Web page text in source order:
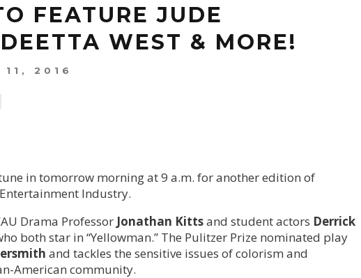
FEATURE JUDE
WEST & MORE!
11, 2016
in tomorrow morning at 9 a.m. for another edition of
Entertainment Industry.
Drama Professor Jonathan Kittsand student actors Derrick
both star in “Yellowman.” The Pulitzer Prize nominated play
and tackles the sensitive issues of colorism and
American community.